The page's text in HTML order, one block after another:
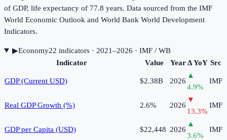
of GDP, life expectancy of 77.8 years. Data sourced from the IMF
World Economic Outlook and World Bank World Development
Indicators.
▶Economy22 indicators· 2021–2026 · IMF / WB
Indicator
Value Year Δ YoY Src
GDP (Current USD) $2.38B 2026
▲
4.9%
IMF
Real GDP Growth (%) 2.6% 2026
▼
13.3%
IMF
GDP per Capita (USD) $22,448 2026
▲
3.6%
IMF